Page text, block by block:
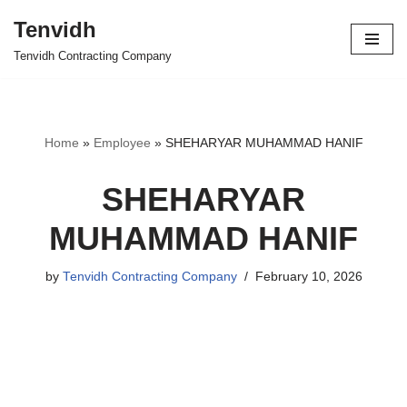
Skip
Tenvidh
Tenvidh Contracting Company
Home » Employee » SHEHARYAR MUHAMMAD HANIF
SHEHARYAR
MUHAMMAD HANIF
by Tenvidh Contracting Company February 10, 2026